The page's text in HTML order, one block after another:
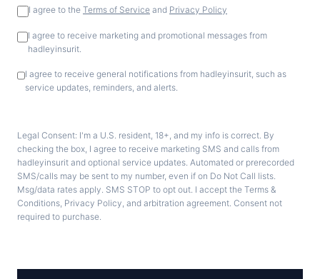
I agree to the Terms of Service and Privacy Policy
I agree to receive marketing and promotional messages from
hadleyinsurit.
I agree to receive general notifications from hadleyinsurit, such as
service updates, reminders, and alerts.
Legal Consent: I'm a U.S. resident, 18+, and my info is correct. By
checking the box, I agree to receive marketing SMS and calls from
hadleyinsurit and optional service updates. Automated or prerecorded
SMS/calls may be sent to my number, even if on Do Not Call lists.
Msg/data rates apply. SMS STOP to opt out. I accept the Terms &
Conditions, Privacy Policy, and arbitration agreement. Consent not
required to purchase.